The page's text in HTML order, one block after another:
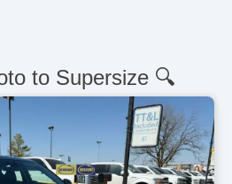
to Supersize 🔍